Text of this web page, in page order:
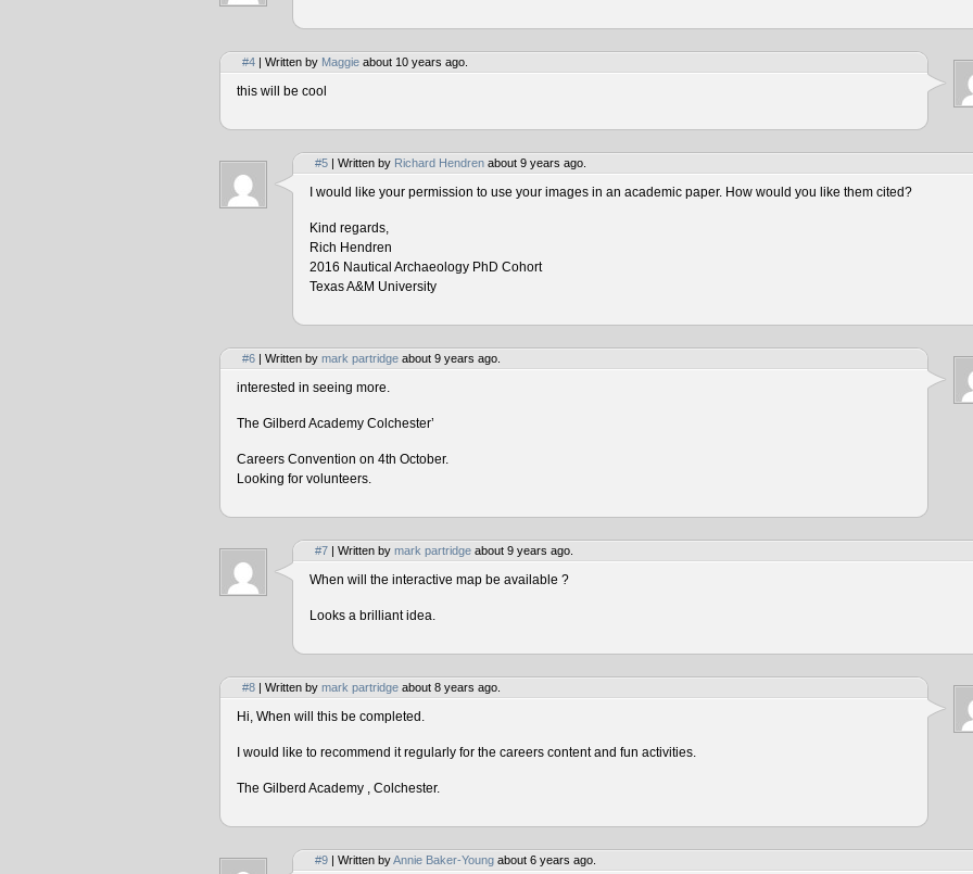
#4 | Written by Maggie about 10 years ago.
this will be cool
#5 | Written by Richard Hendren about 9 years ago.
I would like your permission to use your images in an academic paper. How would you like them cited?
Kind regards,
Rich Hendren
2016 Nautical Archaeology PhD Cohort
Texas A&M University
#6 | Written by mark partridge about 9 years ago.
interested in seeing more.
The Gilberd Academy Colchester’
Careers Convention on 4th October.
Looking for volunteers.
#7 | Written by mark partridge about 9 years ago.
When will the interactive map be available ?
Looks a brilliant idea.
#8 | Written by mark partridge about 8 years ago.
Hi, When will this be completed.
I would like to recommend it regularly for the careers content and fun activities.
The Gilberd Academy , Colchester.
#9 | Written byAnnie Baker-Young about 6 years ago.